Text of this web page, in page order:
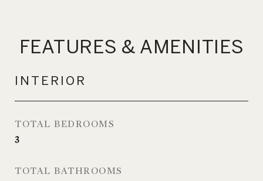
FEATURES & AMENITIES
INTERIOR
TOTAL BEDROOMS
3
TOTAL BATHROOMS